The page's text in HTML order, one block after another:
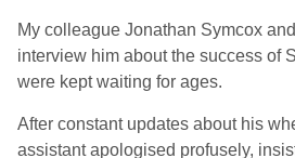
My colleague Jonathan Symcox
interview him about the success of
were kept waiting for ages.
After constant updates about his
assistant apologised profusely,